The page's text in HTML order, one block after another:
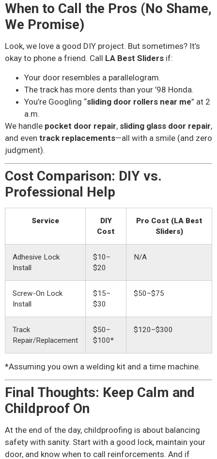
When to Call the Pros (No Shame,
We Promise)
Look, we love a good DIY project. But sometimes? It’s
okay to phone a friend. Call LA Best Sliders if:
Your door resembles a parallelogram.
The track has more dents than your ’98 Honda.
You’re Googling “sliding door rollers near me” at 2
a.m.
We handle pocket door repair, sliding glass door repair,
and even track replacements—all with a smile (and zero
judgment).
Cost Comparison: DIY vs.
Professional Help
Service
DIY
Cost
Pro Cost (LA Best
Sliders)
Adhesive Lock
Install
$10–
$20
N/A
Screw-On Lock
Install
$15–
$30
$50–$75
Track
Repair/Replacement
$50–
$100*
$120–$300
*Assuming you own a welding kit and a time machine.
Final Thoughts: Keep Calm and
Childproof On
At the end of the day, childproofing is about balancing
safety with sanity. Start with a good lock, maintain your
door, and know when to call reinforcements. And if